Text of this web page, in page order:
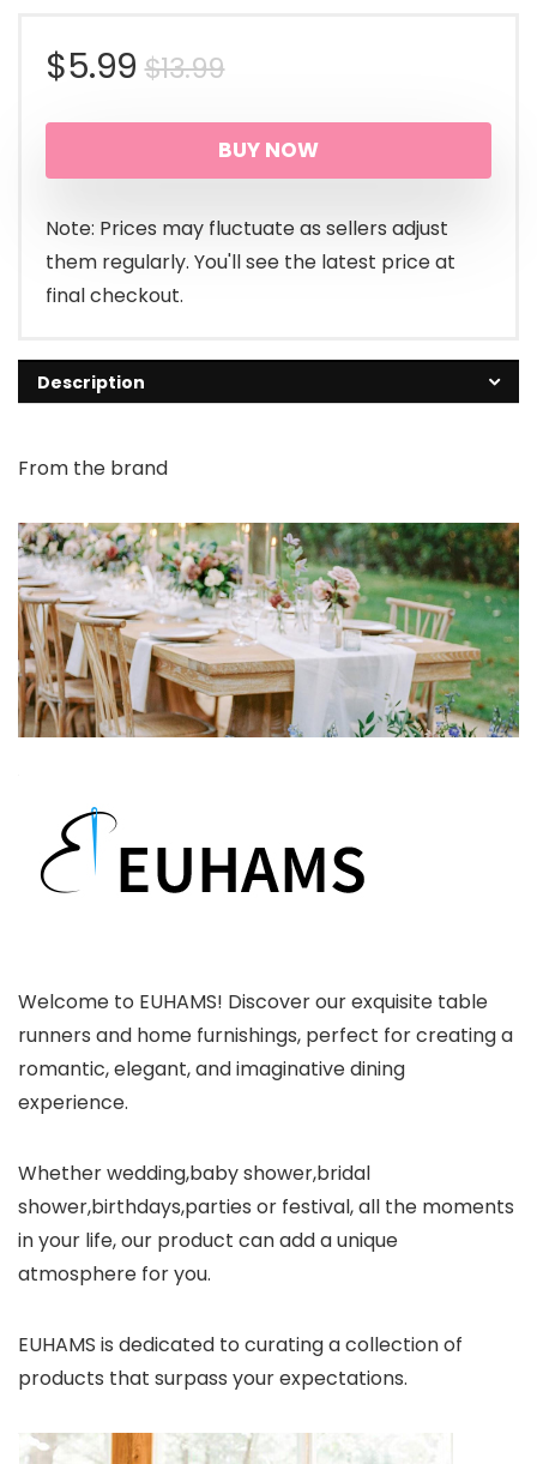
$13.99Original
price
was:
$13.99.
$5.99
Current
price
is:
$5.99.
BUY NOW
Note: Prices may fluctuate as sellers adjust
them regularly. You'll see the latest price at
final checkout.
Description
From the brand
Welcome to EUHAMS! Discover our exquisite table
runners and home furnishings, perfect for creating a
romantic, elegant, and imaginative dining
experience.
Whether wedding,baby shower,bridal
shower,birthdays,parties or festival, all the moments
in your life, our product can add a unique
atmosphere for you.
EUHAMS is dedicated to curating a collection of
products that surpass your expectations.